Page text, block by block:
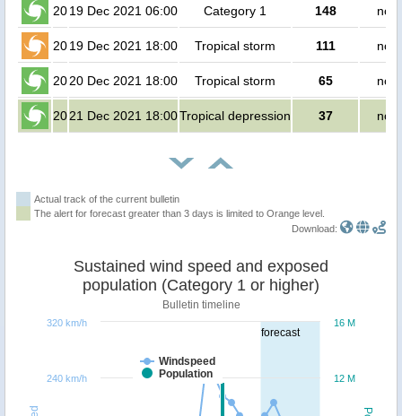
2019 Dec 2021 06:00 Category 1 148 no
2019 Dec 2021 18:00 Tropical storm 111 no
2020 Dec 2021 18:00 Tropical storm 65 no
2021 Dec 2021 18:00Tropical depression 37 no
Actual track of the current bulletin
The alert for forecast greater than 3 days is limited to Orange level.
Download:
forecast
Sustained wind speed and exposed
population (Category 1 or higher)
Bulletin timeline
Windspeed
Population
12 M
16 M
240 km/h
320 km/h